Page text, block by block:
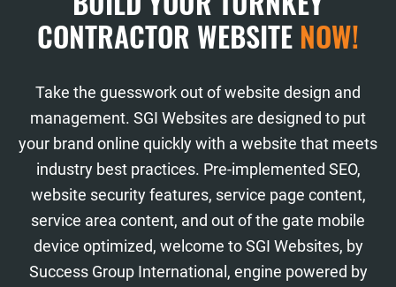
CONTRACTOR WEBSITE NOW!
Take the guesswork out of website design and
management. SGI Websites are designed to put
your brand online quickly with a website that meets
industry best practices. Pre-implemented SEO,
website security features, service page content,
service area content, and out of the gate mobile
device optimized, welcome to SGI Websites, by
Success Group International, engine powered by